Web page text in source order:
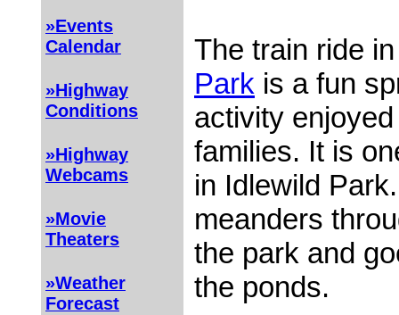
»Events
Calendar
»Highway
Conditions
»Highway
Webcams
»Movie
Theaters
»Weather
Forecast
The train ride
Park is a fun
activity
families. It is
in Idlewild
meanders
the park and
the ponds.